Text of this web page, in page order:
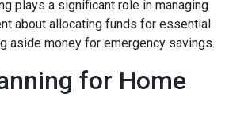
plays a significant role in managing
about allocating funds for essential
aside money for emergency savings.
for Home